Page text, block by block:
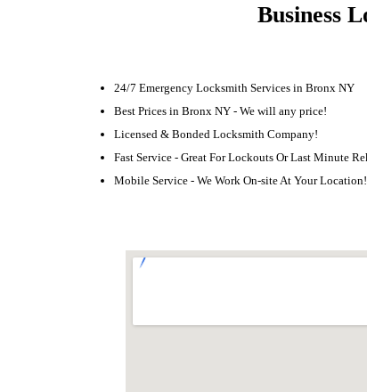
Business
24/7 Emergency Locksmith Services in Bronx NY
Best Prices in Bronx NY - We will any price!
Licensed & Bonded Locksmith Company!
Fast Service - Great For Lockouts Or Last Minute
Mobile Service - We Work On-site At Your Location!